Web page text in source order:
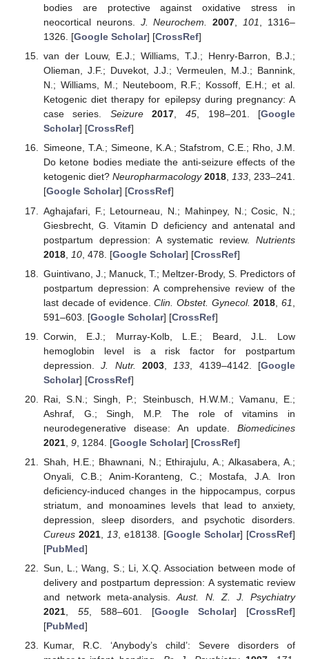
bodies are protective against oxidative stress in
neocortical neurons. J. Neurochem. 2007 101
, 1316–
1326. [Google Scholar] [CrossRef]
van der Louw, E.J.; Williams, T.J.; Henry-Barron, B.J.;
Olieman, J.F.; Duvekot, J.J.; Vermeulen, M.J.; Bannink,
N.; Williams, M.; Neuteboom, R.F.; Kossoff, E.H.; et al.
Ketogenic diet therapy for epilepsy during pregnancy: A
case series. Seizure 2017, 45, 198–201. [Google
Scholar] [CrossRef]
Simeone, T.A.; Simeone, K.A.; Stafstrom, C.E.; Rho, J.M.
Do ketone bodies mediate the anti-seizure effects of the
ketogenic diet? Neuropharmacology 2018, 133, 233–241.
[Google Scholar] [CrossRef]
Aghajafari, F.; Letourneau, N.; Mahinpey, N.; Cosic, N.;
Giesbrecht, G. Vitamin D deficiency and antenatal and
postpartum depression: A systematic review. Nutrients
2018, 10, 478. [Google Scholar] [CrossRef]
Guintivano, J.; Manuck, T.; Meltzer-Brody, S. Predictors of
postpartum depression: A comprehensive review of the
last decade of evidence.Clin. Obstet. Gynecol. 2018 ,61
591–603. [Google Scholar] [CrossRef]
Corwin, E.J.; Murray-Kolb, L.E.; Beard, J.L. Low
hemoglobin level is a risk factor for postpartum
depression.J. Nutr. 2003, 133 , 4139–4142. [Google
Scholar] [CrossRef]
Rai, S.N.; Singh, P.; Steinbusch, H.W.M.; Vamanu, E.;
Ashraf, G.; Singh, M.P. The role of vitamins in
neurodegenerative disease: An update. Biomedicines
2021, 9, 1284. [Google Scholar] [CrossRef]
Shah, H.E.; Bhawnani, N.; Ethirajulu, A.; Alkasabera, A.;
Onyali, C.B.; Anim-Koranteng, C.; Mostafa, J.A. Iron
deficiency-induced changes in the hippocampus, corpus
striatum, and monoamines levels that lead to anxiety,
depression, sleep disorders, and psychotic disorders.
Cureus 2021, 13, e18138. [Google Scholar] [CrossRef]
[PubMed]
Sun, L.; Wang, S.; Li, X.Q. Association between mode of
delivery and postpartum depression: A systematic review
and network meta-analysis.Aust. N. Z. J. Psychiatry
2021, 55, 588–601. [Google Scholar] [CrossRef]
[PubMed]
Kumar, R.C. ‘Anybody’s child’: Severe disorders of